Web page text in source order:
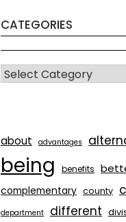
CATEGORIES
CATEGORIES
about advantages
being benefits
complementary county
department different